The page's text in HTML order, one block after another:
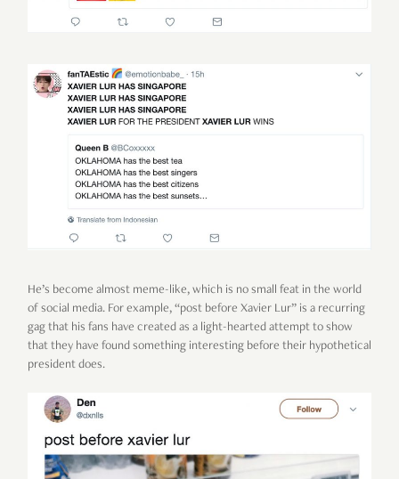
He’s become almost meme-like, which is no small feat in the world
of social media. For example, “post before Xavier Lur” is a recurring
gag that his fans have created as a light-hearted attempt to show
that they have found something interesting before their hypothetical
president does.